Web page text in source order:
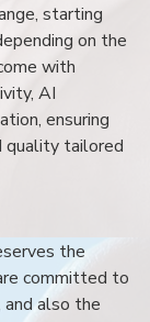
starting
on the
with
AI
ensuring
quality tailored
the
committed to
also the